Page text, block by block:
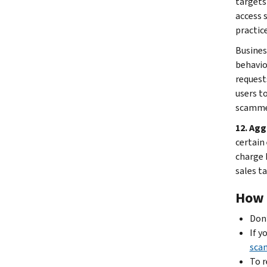
access
users
12.
certain
charge
sales
If
To